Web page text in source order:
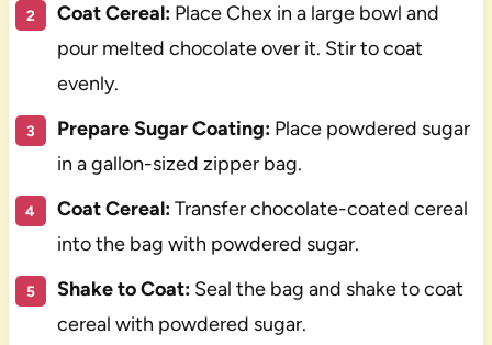
Coat Cereal:Place Chex in a large bowl and
pour melted chocolate over it. Stir to coat
evenly.
Prepare Sugar Coating:Place powdered sugar
in a gallon-sized zipper bag.
Coat Cereal:Transfer chocolate-coated cereal
into the bag with powdered sugar.
Shake to Coat:Seal the bag and shake to coat
cereal with powdered sugar.